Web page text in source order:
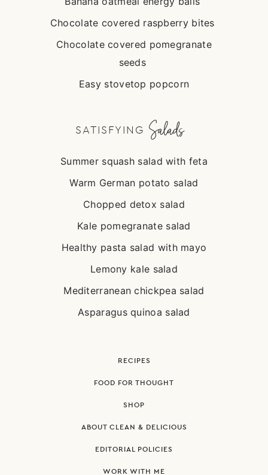
Chocolate covered raspberry bites
Chocolate covered pomegranate
seeds
Easy stovetop popcorn
SATISFYING Salads
Summer squash salad with feta
Warm German potato salad
Chopped detox salad
Kale pomegranate salad
Healthy pasta salad with mayo
Lemony kale salad
Mediterranean chickpea salad
Asparagus quinoa salad
RECIPES
FOOD FOR THOUGHT
SHOP
ABOUT CLEAN & DELICIOUS
EDITORIAL POLICIES
WORK WITH ME